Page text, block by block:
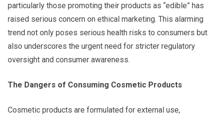
particularly those promoting their products as “edible” has
raised serious concern on ethical marketing. This alarming
trend not only poses serious health risks to consumers but
also underscores the urgent need for stricter regulatory
oversight and consumer awareness.
The Dangers of Consuming Cosmetic Products
Cosmetic products are formulated for external use,